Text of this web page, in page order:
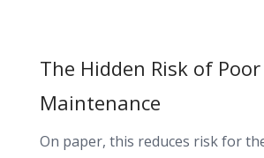
The Hidden Risk of Poor
Maintenance
On paper, this reduces risk for